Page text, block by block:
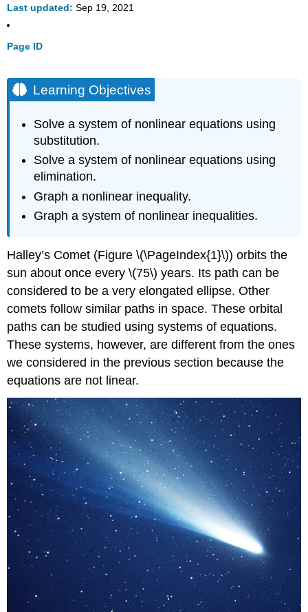
Last updated Sep 19, 2021
Page ID
Learning Objectives
Solve a system of nonlinear equations using
substitution.
Solve a system of nonlinear equations using
elimination.
Graph a nonlinear inequality.
Graph a system of nonlinear inequalities.
Halley’s Comet (Figure \(\PageIndex{1}\)) orbits the
sun about once every \(75\) years. Its path can be
considered to be a very elongated ellipse. Other
comets follow similar paths in space. These orbital
paths can be studied using systems of equations.
These systems, however, are different from the ones
we considered in the previous section because the
equations are not linear.